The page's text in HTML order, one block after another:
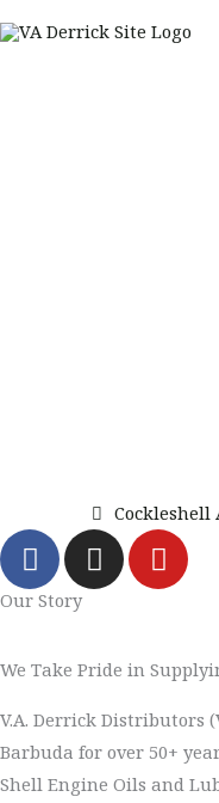
to
Cockleshell
F
a
c
b
o
k
I
n
s
a
r
a
m
Y
o
u
u
b
e
Our Story
We Take Pride in
V.A. Derrick Distributors
Barbuda for over 50+
Shell Engine Oils and